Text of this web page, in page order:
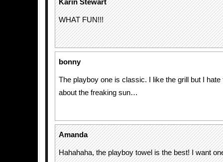
Karin Stewart
WHAT FUN!!!
bonny
The playboy one is classic. I like the grill but I hate
about the freaking sun…
Amanda
Hahahaha, the playboy towel is the best! I want